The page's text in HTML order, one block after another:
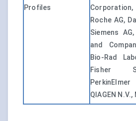
Profiles
Roche AG,
Siemens
and
Bio-Rad
Fisher
QIAGEN